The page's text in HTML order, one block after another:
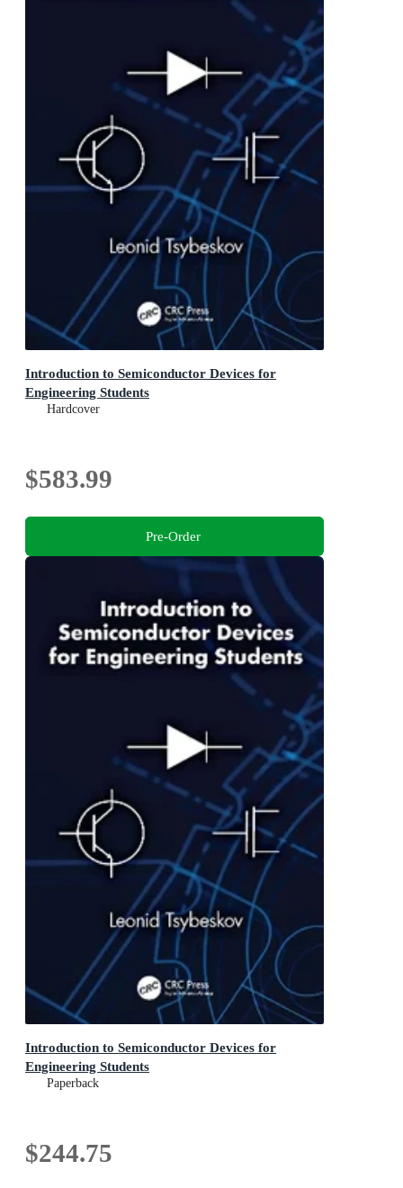
Introduction to Semiconductor Devices for
Engineering Students
Hardcover
$583.99
Pre-Order
Introduction to Semiconductor Devices for
Engineering Students
Paperback
$244.75